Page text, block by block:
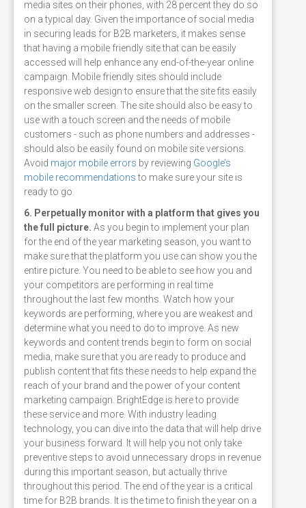
media sites on their phones, with 28 percent they do so
on a typical day. Given the importance of social media
in securing leads for B2B marketers, it makes sense
that having a mobile friendly site that can be easily
accessed will help enhance any end-of-the-year online
campaign. Mobile friendly sites should include
responsive web design to ensure that the site fits easily
on the smaller screen. The site should also be easy to
use with a touch screen and the needs of mobile
customers - such as phone numbers and addresses -
should also be easily found on mobile site versions.
Avoid major mobile errors by reviewing Google’s
mobile recommendationsto make sure your site is
ready to go.
6. Perpetually monitor with a platform that gives you
the full picture. As you begin to implement your plan
for the end of the year marketing season, you want to
make sure that the platform you use can show you the
entire picture. You need to be able to see how you and
your competitors are performing in real time
throughout the last few months. Watch how your
keywords are performing, where you are weakest and
determine what you need to do to improve. As new
keywords and content trends begin to form on social
media, make sure that you are ready to produce and
publish content that fits these needs to help expand the
reach of your brand and the power of your content
marketing campaign. BrightEdge is here to provide
these service and more. With industry leading
technology, you can dive into the data that will help drive
your business forward. It will help you not only take
preventive steps to avoid unnecessary drops in revenue
during this important season, but actually thrive
throughout this period. The end of the year is a critical
time for B2B brands. It is the time to finish the year on a